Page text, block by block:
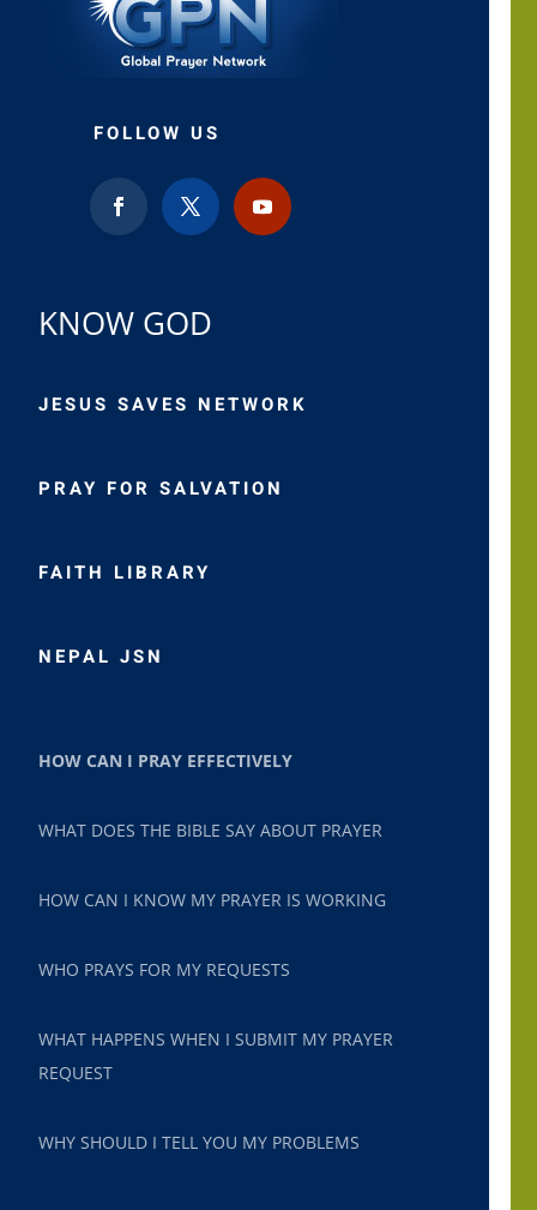
FOLLOW US
KNOW GOD
JESUS SAVES NETWORK
PRAY FOR SALVATION
FAITH LIBRARY
NEPAL JSN
HOW CAN I PRAY EFFECTIVELY
WHAT DOES THE BIBLE SAY ABOUT PRAYER
HOW CAN I KNOW MY PRAYER IS WORKING
WHO PRAYS FOR MY REQUESTS
WHAT HAPPENS WHEN I SUBMIT MY PRAYER
REQUEST
WHY SHOULD I TELL YOU MY PROBLEMS